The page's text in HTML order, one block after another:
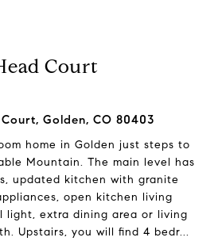
Court
Golden, CO 80403
home in Golden just steps to
Mountain. The main level has
updated kitchen with granite
open kitchen living
light, extra dining area or living
Upstairs, you will find 4 bedr...